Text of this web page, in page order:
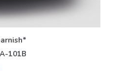
101B
DETAILS